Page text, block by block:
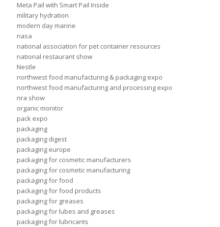
Meta Pail with Smart Pail Inside
military hydration
modern day marine
nasa
national association for pet container resources
national restaurant show
Nestle
northwest food manufacturing & packaging expo
northwest food manufacturing and processing expo
nra show
organic monitor
pack expo
packaging
packaging digest
packaging europe
packaging for cosmetic manufacturers
packaging for cosmetic manufacturing
packaging for food
packaging for food products
packaging for greases
packaging for lubes and greases
packaging for lubricants